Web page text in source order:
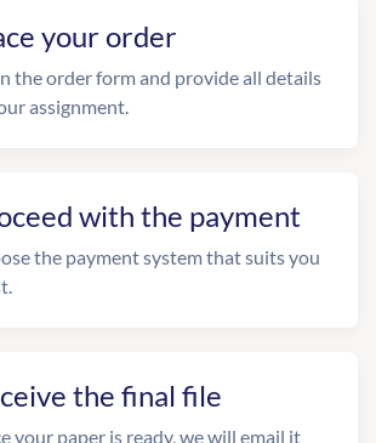
your order
the order form and provide all details
assignment.
with the payment
the payment system that suits you
the final file
your paper is ready, we will email it